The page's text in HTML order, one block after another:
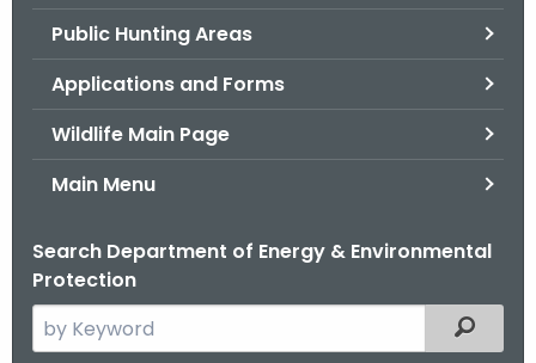
Public Hunting Areas
Applications and Forms
Wildlife Main Page
Main Menu
Search Department of Energy & Environmental
Protection
e
Filtered